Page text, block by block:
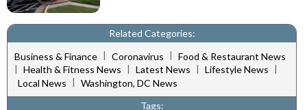
Related Categories:
Business & Finance | Coronavirus | Food & Restaurant News
| Health & Fitness News | Latest News | Lifestyle News |
Local News | Washington, DC News
Tags: